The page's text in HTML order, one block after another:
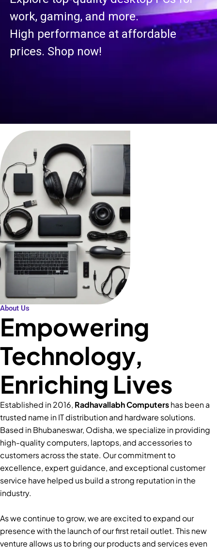
work, gaming, and more.
High performance at affordable
prices. Shop now!
About Us
Empowering
Technology,
Enriching Lives
Established in 2016, Radhavallabh Computershas been a
trusted name in IT distribution and hardware solutions.
Based in Bhubaneswar, Odisha, we specialize in providing
high-quality computers, laptops, and accessories to
customers across the state. Our commitment to
excellence, expert guidance, and exceptional customer
service have helped us build a strong reputation in the
industry.
As we continue to grow, we are excited to expand our
presence with the launch of our first retail outlet. This new
venture allows us to bring our products and services even